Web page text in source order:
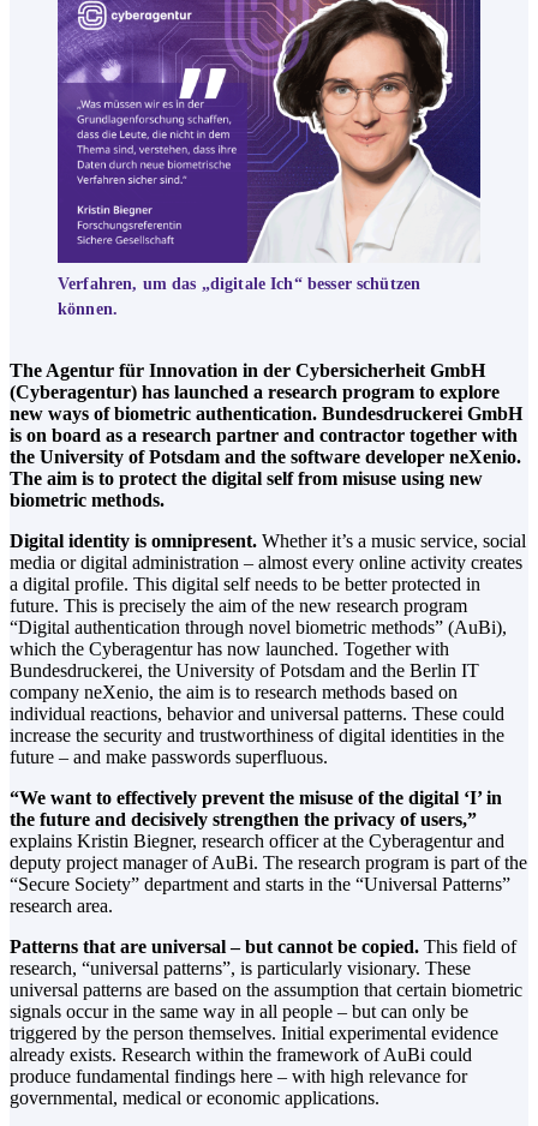
Verfahren, um das „digitale Ich“ besser schützen
können.
The Agentur für Innovation in der Cybersicherheit GmbH
(Cyberagentur) has launched a research program to explore
new ways of biometric authentication. Bundesdruckerei GmbH
is on board as a research partner and contractor together with
the University of Potsdam and the software developer neXenio.
The aim is to protect the digital self from misuse using new
biometric methods.
Digital identity is omnipresent. Whether it’s a music service, social
media or digital administration – almost every online activity creates
a digital profile. This digital self needs to be better protected in
future. This is precisely the aim of the new research program
“Digital authentication through novel biometric methods” (AuBi),
which the Cyberagentur has now launched. Together with
Bundesdruckerei, the University of Potsdam and the Berlin IT
company neXenio, the aim is to research methods based on
individual reactions, behavior and universal patterns. These could
increase the security and trustworthiness of digital identities in the
future – and make passwords superfluous.
“We want to effectively prevent the misuse of the digital ‘I’ in
the future and decisively strengthen the privacy of users,”
explains Kristin Biegner, research officer at the Cyberagentur and
deputy project manager of AuBi. The research program is part of the
“Secure Society” department and starts in the “Universal Patterns”
research area.
Patterns that are universal – but cannot be copied. This field of
research, “universal patterns”, is particularly visionary. These
universal patterns are based on the assumption that certain biometric
signals occur in the same way in all people – but can only be
triggered by the person themselves. Initial experimental evidence
already exists. Research within the framework of AuBi could
produce fundamental findings here – with high relevance for
governmental, medical or economic applications.